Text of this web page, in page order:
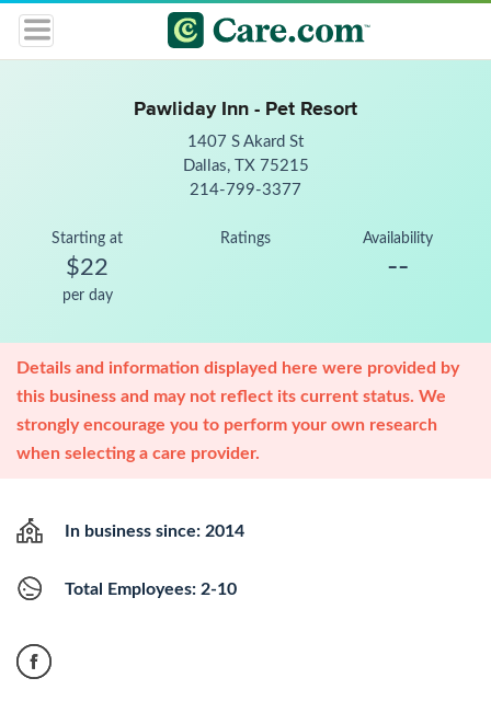
Pawliday Inn - Pet Resort
1407 S Akard St
Dallas, TX 75215
214-799-3377
Starting at
$22
per day
Ratings Availability
--
Details and information displayed here were provided by
this business and may not reflect its current status. We
strongly encourage you to perform your own research
when selecting a care provider.
In business since: 2014
Total Employees: 2-10